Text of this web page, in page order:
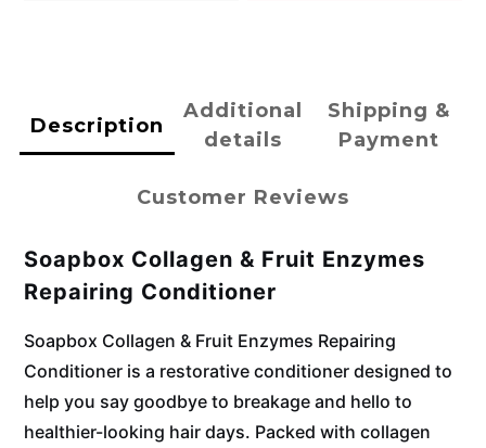
Description
Additional
details
Shipping &
Payment
Customer Reviews
Soapbox Collagen & Fruit Enzymes
Repairing Conditioner
Soapbox Collagen & Fruit Enzymes Repairing
Conditioner is a restorative conditioner designed to
help you say goodbye to breakage and hello to
healthier-looking hair days. Packed with collagen